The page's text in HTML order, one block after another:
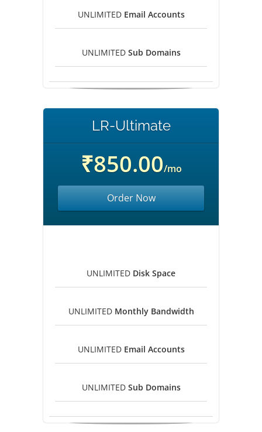
UNLIMITED Email Accounts
UNLIMITED Sub Domains
LR-Ultimate
₹850.00/mo
Order Now
UNLIMITED Disk Space
UNLIMITED Monthly Bandwidth
UNLIMITED Email Accounts
UNLIMITED Sub Domains